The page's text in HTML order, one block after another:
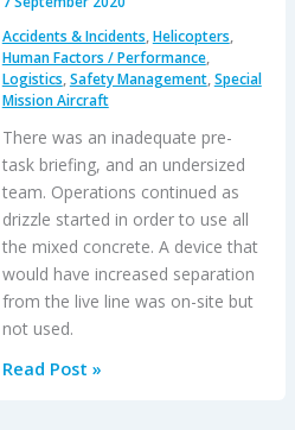
Highlight
Wellbeing
/
Personal
Readiness
Accidents & Incidents,Helicopters,
Human Factors / Performance,
Logistics,Safety Management,Special
Mission Aircraft
There was an inadequate pre-
task briefing, and an undersized
team. Operations continued as
drizzle started in order to use all
the mixed concrete. A device that
would have increased separation
from the live line was on-site but
not used.
Shocking
Read Post »